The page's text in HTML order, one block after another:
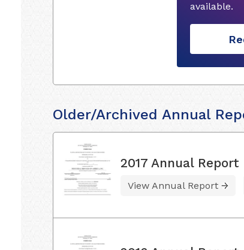
available.
Older/Archived Annual
2017 Annual Report
View Annual Report